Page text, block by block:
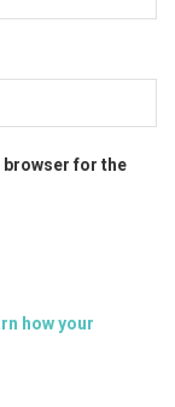
browser for the
how your